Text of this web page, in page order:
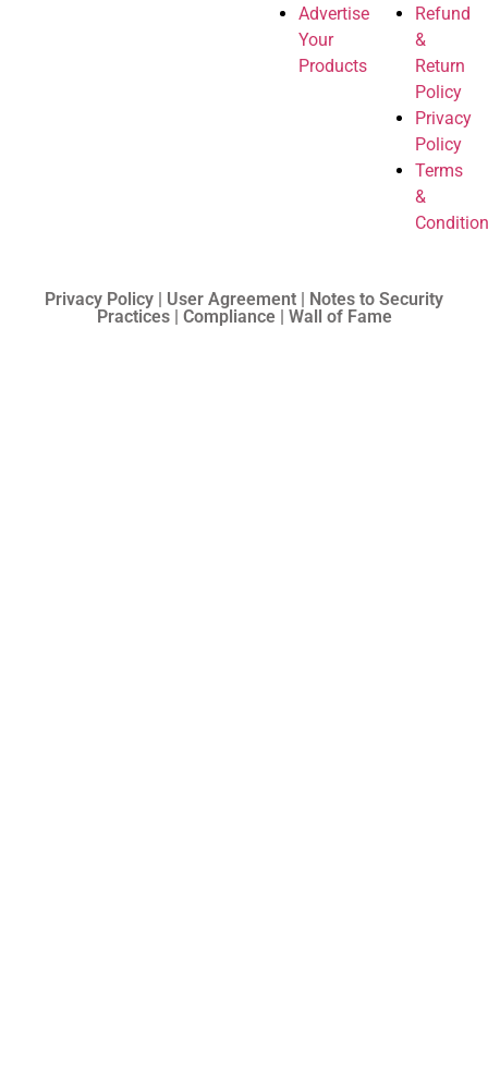
Advertise
Your
Products
Refund
&
Return
Policy
Privacy
Policy
Terms
&
Privacy Policy | User Agreement | Notes to Security
Practices | Compliance | Wall of Fame